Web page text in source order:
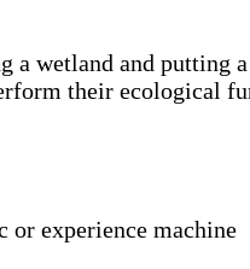
a wetland and putting
their ecological
or experience machine